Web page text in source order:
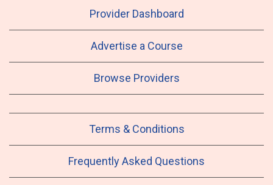
Provider Dashboard
Advertise a Course
Browse Providers
Terms & Conditions
Frequently Asked Questions